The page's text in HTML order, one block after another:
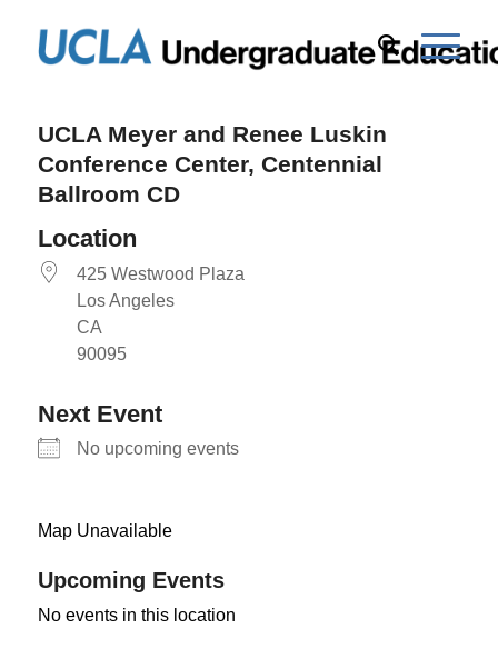
UCLA Meyer and Renee Luskin
Conference Center, Centennial
Ballroom CD
Location
425 Westwood Plaza
Los Angeles
CA
90095
Next Event
No upcoming events
Map Unavailable
Upcoming Events
No events in this location